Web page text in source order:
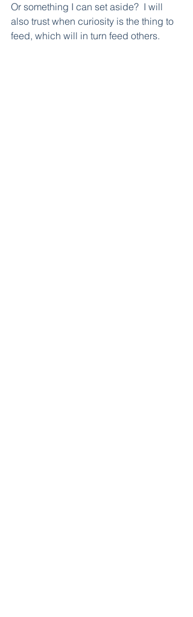
Or something I can set aside?  I will
also trust when curiosity is the thing to
feed, which will in turn feed others.